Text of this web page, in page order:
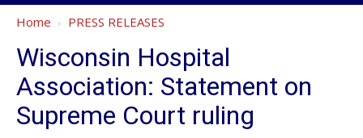
Home PRESS RELEASES
Wisconsin Hospital
Association: Statement on
Supreme Court ruling